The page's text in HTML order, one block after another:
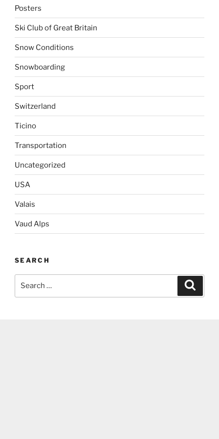
Posters
Ski Club of Great Britain
Snow Conditions
Snowboarding
Sport
Switzerland
Ticino
Transportation
Uncategorized
USA
Valais
Vaud Alps
SEARCH